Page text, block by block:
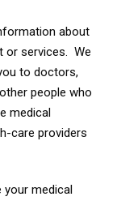
about
or services. We
to doctors,
people who
medical
care providers
your medical